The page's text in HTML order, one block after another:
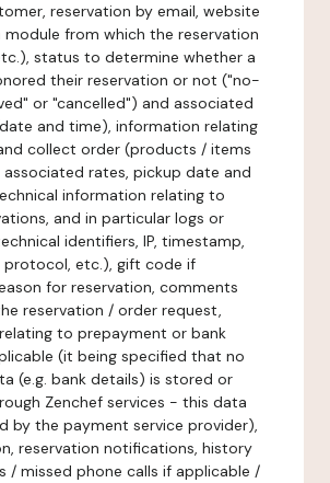
reservation by email, website
module from which the reservation
status to determine whether a
their reservation or not ("no-
or "cancelled") and associated
and time), information relating
collect order (products / items
rates, pickup date and
information relating to
and in particular logs or
identifiers, IP, timestamp,
etc.), gift code if
for reservation, comments
reservation / order request,
to prepayment or bank
(it being specified that no
(e.g. bank details) is stored or
Zenchef services - this data
by the payment service provider),
reservation notifications, history
/ missed phone calls if applicable /